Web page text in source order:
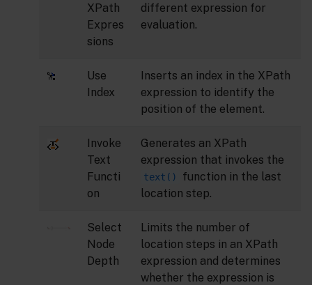
XPath
Expres
sions
different expression for
evaluation.
Use
Index
Inserts an index in the XPath
expression to identify the
position of the element.
Invoke
Text
Functi
on
Generates an XPath
expression that invokes the
text()
function in the last
location step.
Select
Node
Depth
Limits the number of
location steps in an XPath
expression and determines
whether the expression is